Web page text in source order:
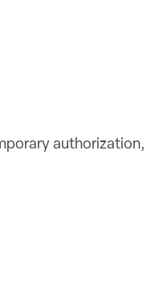
authorization,